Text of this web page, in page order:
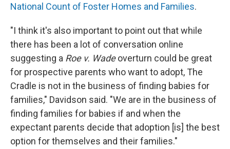
National Count of Foster Homes and Families.
"I think it's also important to point out that while
there has been a lot of conversation online
suggesting a Roe v. Wadeoverturn could be great
for prospective parents who want to adopt, The
Cradle is not in the business of finding babies for
families," Davidson said. "We are in the business of
finding families for babies if and when the
expectant parents decide that adoption [is] the best
option for themselves and their families."